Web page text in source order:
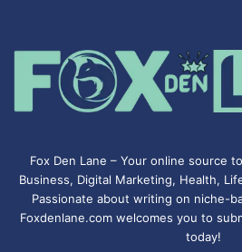
Fox Den Lane – Your online source
Business, Digital Marketing, Health,
Passionate about writing on niche-
Foxdenlane.com welcomes you to
today!